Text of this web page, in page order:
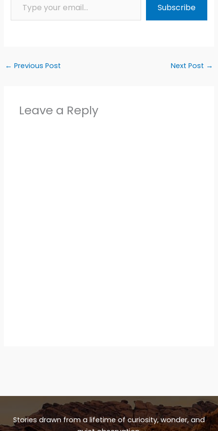
Subscribe
← Previous Post Next Post →
Leave a Reply
Stories drawn from a lifetime of curiosity, wonder, and